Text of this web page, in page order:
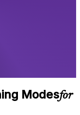
Modesfor